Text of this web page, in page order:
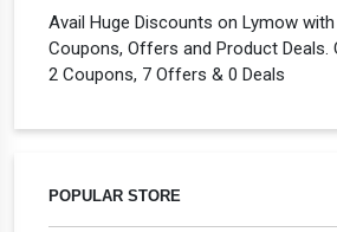
Avail Huge Discounts on Lymow
Coupons, Offers and Product Deals.
2 Coupons, 7 Offers & 0 Deals
POPULAR STORE